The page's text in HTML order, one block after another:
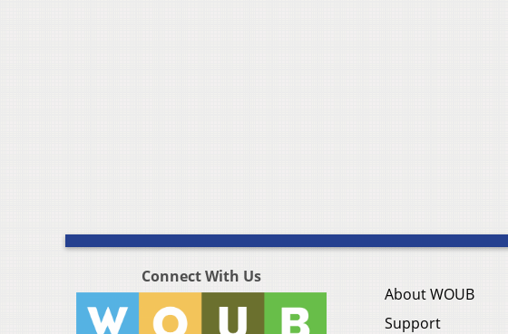
Connect With Us
About WOUB
Support